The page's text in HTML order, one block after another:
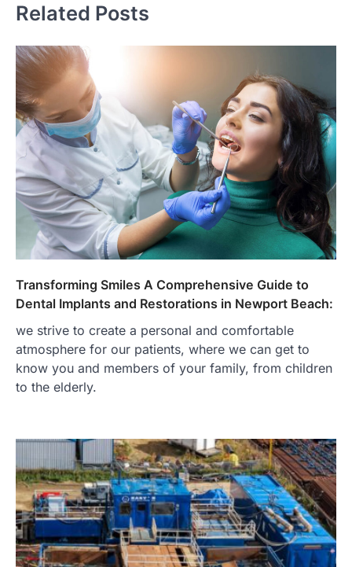
Related Posts
Transforming Smiles A Comprehensive Guide to
Dental Implants and Restorations in Newport Beach:
we strive to create a personal and comfortable
atmosphere for our patients, where we can get to
know you and members of your family, from children
to the elderly.